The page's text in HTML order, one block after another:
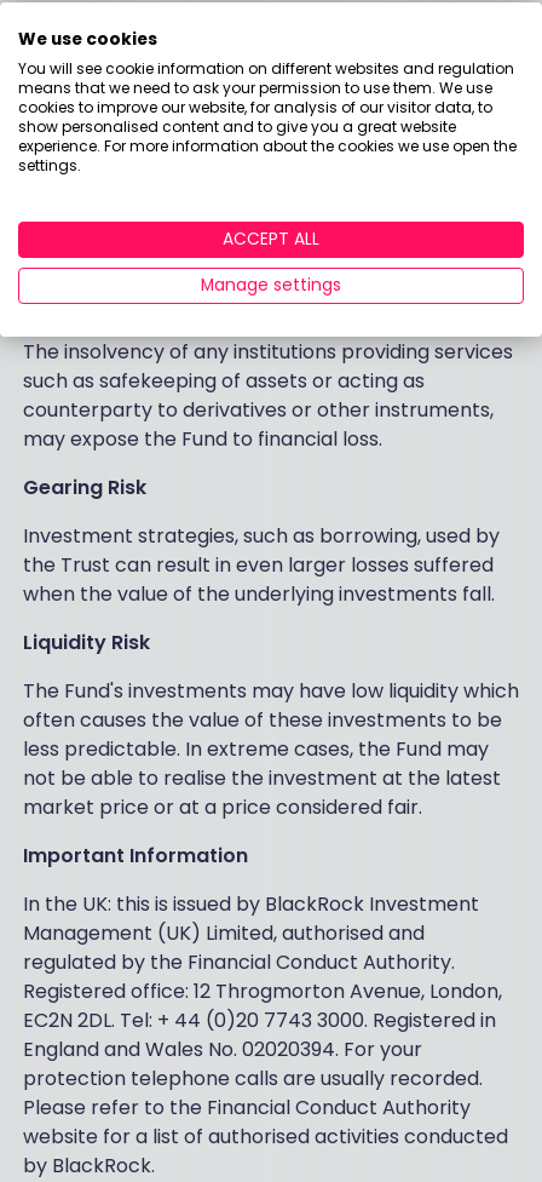
increasing the overall risk profile of the Funds.
Counterparty Risk
The insolvency of any institutions providing services
such as safekeeping of assets or acting as
may expose the Fund to financial loss.
Financial Markets, Counterparties and Service
Providers
The insolvency of any institutions providing services
such as safekeeping of assets or acting as
counterparty to derivatives or other instruments,
may expose the Fund to financial loss.
Gearing Risk
Investment strategies, such as borrowing, used by
the Trust can result in even larger losses suffered
when the value of the underlying investments fall.
Liquidity Risk
The Fund's investments may have low liquidity which
often causes the value of these investments to be
less predictable. In extreme cases, the Fund may
not be able to realise the investment at the latest
market price or at a price considered fair.
Important Information
In the UK: this is issued by BlackRock Investment
Management (UK) Limited, authorised and
regulated by the Financial Conduct Authority.
Registered office: 12 Throgmorton Avenue, London,
EC2N 2DL. Tel: + 44 (0)20 7743 3000. Registered in
England and Wales No. 02020394. For your
protection telephone calls are usually recorded.
Please refer to the Financial Conduct Authority
website for a list of authorised activities conducted
by BlackRock.
We use cookies
You will see cookie information on different websites and regulation
means that we need to ask your permission to use them. We use
cookies to improve our website, for analysis of our visitor data, to
show personalised content and to give you a great website
experience. For more information about the cookies we use open the
settings.
ACCEPT ALL
Manage settings